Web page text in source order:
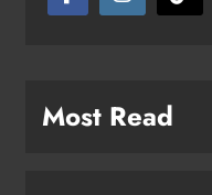
Most Read